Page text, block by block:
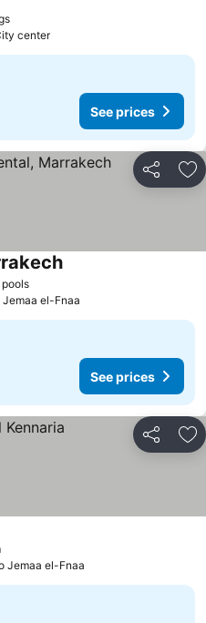
center
See prices
Share
Jemaa el-Fnaa
See prices
Share
Jemaa el-Fnaa